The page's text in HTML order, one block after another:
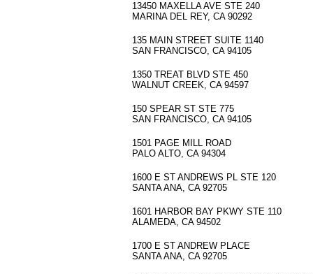
13450 MAXELLA AVE STE 240
MARINA DEL REY, CA 90292
135 MAIN STREET SUITE 1140
SAN FRANCISCO, CA 94105
1350 TREAT BLVD STE 450
WALNUT CREEK, CA 94597
150 SPEAR ST STE 775
SAN FRANCISCO, CA 94105
1501 PAGE MILL ROAD
PALO ALTO, CA 94304
1600 E ST ANDREWS PL STE 120
SANTA ANA, CA 92705
1601 HARBOR BAY PKWY STE 110
ALAMEDA, CA 94502
1700 E ST ANDREW PLACE
SANTA ANA, CA 92705